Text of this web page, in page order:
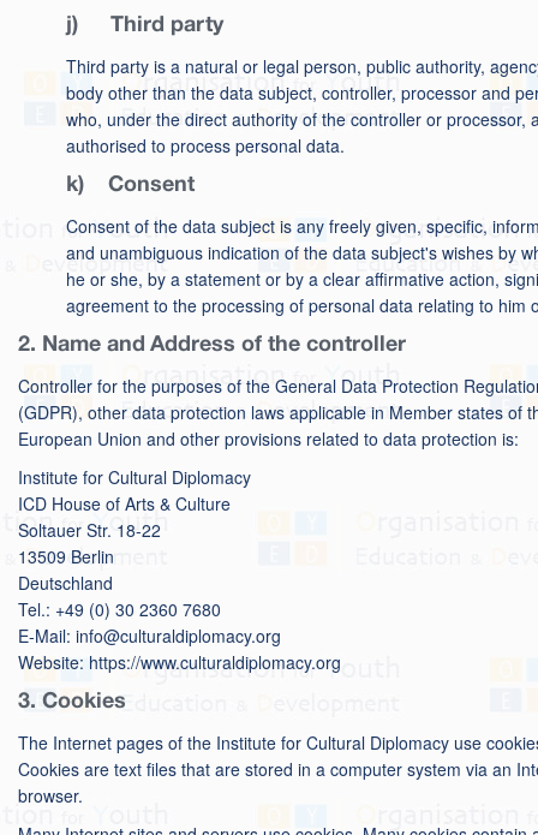
j) Third party
Third party is a natural or legal person, public authority,
body other than the data subject, controller, processor and
who, under the direct authority of the controller or processor,
authorised to process personal data.
k) Consent
Consent of the data subject is any freely given, specific,
and unambiguous indication of the data subject's wishes by
he or she, by a statement or by a clear affirmative action,
agreement to the processing of personal data relating to him
2. Name and Address of the controller
Controller for the purposes of the General Data Protection
(GDPR), other data protection laws applicable in Member states of
European Union and other provisions related to data protection is:
Institute for Cultural Diplomacy
ICD House of Arts & Culture
Soltauer Str. 18-22
13509 Berlin
Deutschland
Tel.: +49 (0) 30 2360 7680
E-Mail: info@culturaldiplomacy.org
Website: https://www.culturaldiplomacy.org
3. Cookies
The Internet pages of the Institute for Cultural Diplomacy use
Cookies are text files that are stored in a computer system via an
browser.